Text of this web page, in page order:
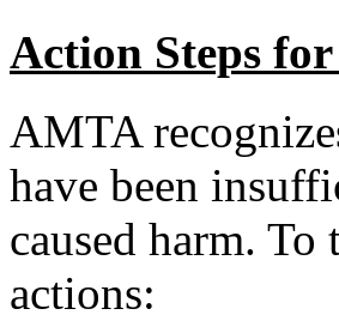
Action Steps
AMTA
have been
caused harm.
actions: